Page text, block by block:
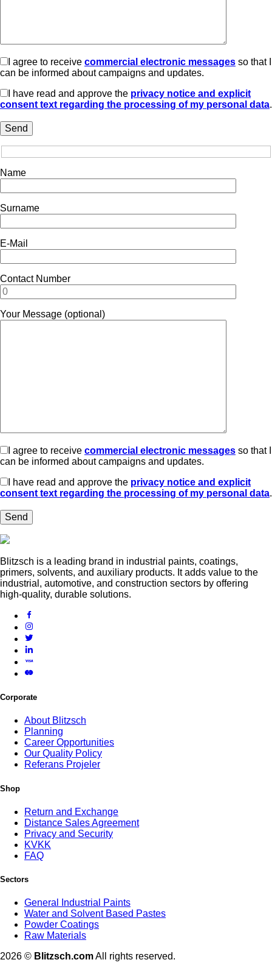
I agree to receive commercial electronic messages so that I
can be informed about campaigns and updates.
I have read and approve the privacy notice and explicit
consent text regarding the processing of my personal data.
Name
Surname
E-Mail
Contact Number
Your Message (optional)
I agree to receive commercial electronic messages so that I
can be informed about campaigns and updates.
I have read and approve the privacy notice and explicit
consent text regarding the processing of my personal data.
Blitzsch is a leading brand in industrial paints, coatings,
primers, solvents, and auxiliary products. It adds value to the
industrial, automotive, and construction sectors by offering
high-quality, durable solutions.
Corporate
About Blitzsch
Planning
Career Opportunities
Our Quality Policy
Referans Projeler
Shop
Return and Exchange
Distance Sales Agreement
Privacy and Security
KVKK
FAQ
Sectors
General Industrial Paints
Water and Solvent Based Pastes
Powder Coatings
Raw Materials
2026 © Blitzsch.comAll rights reserved.